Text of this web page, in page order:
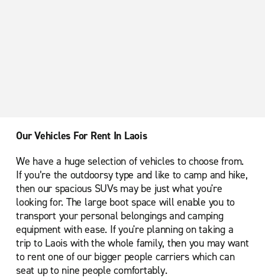
Our Vehicles For Rent In Laois
We have a huge selection of vehicles to choose from.
If you’re the outdoorsy type and like to camp and hike,
then our spacious SUVs may be just what you're
looking for. The large boot space will enable you to
transport your personal belongings and camping
equipment with ease. If you're planning on taking a
trip to Laois with the whole family, then you may want
to rent one of our bigger people carriers which can
seat up to nine people comfortably.